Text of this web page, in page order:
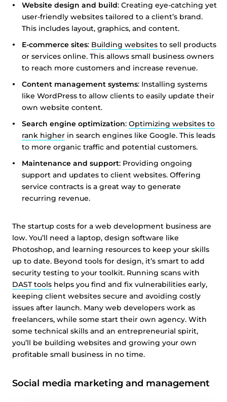
Website design and build: Creating eye-catching yet
user-friendly websites tailored to a client’s brand.
This includes layout, graphics, and content.
E-commerce sites: Building websites to sell products
or services online. This allows small business owners
to reach more customers and increase revenue.
Content management systems: Installing systems
like WordPress to allow clients to easily update their
own website content.
Search engine optimization: Optimizing websites to
rank higher in search engines like Google. This leads
to more organic traffic and potential customers.
Maintenance and support: Providing ongoing
support and updates to client websites. Offering
service contracts is a great way to generate
recurring revenue.
The startup costs for a web development business are
low. You’ll need a laptop, design software like
Photoshop, and learning resources to keep your skills
up to date. Beyond tools for design, it’s smart to add
security testing to your toolkit. Running scans with
DAST tools helps you find and fix vulnerabilities early,
keeping client websites secure and avoiding costly
issues after launch. Many web developers work as
freelancers, while some start their own agency. With
some technical skills and an entrepreneurial spirit,
you’ll be building websites and growing your own
profitable small business in no time.
Social media marketing and management